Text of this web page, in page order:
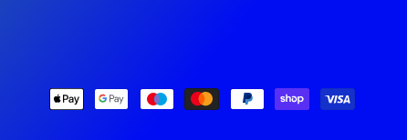
Payment